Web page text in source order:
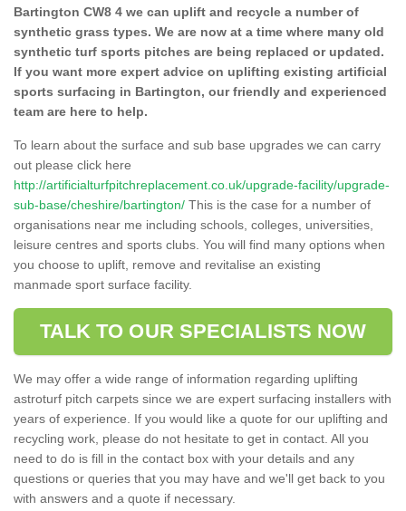
Bartington CW8 4 we can uplift and recycle a number of
synthetic grass types. We are now at a time where many old
synthetic turf sports pitches are being replaced or updated.
If you want more expert advice on uplifting existing artificial
sports surfacing in Bartington, our friendly and experienced
team are here to help.
To learn about the surface and sub base upgrades we can carry
out please click here
http://artificialturfpitchreplacement.co.uk/upgrade-facility/upgrade-
sub-base/cheshire/bartington/ This is the case for a number of
organisations near me including schools, colleges, universities,
leisure centres and sports clubs. You will find many options when
you choose to uplift, remove and revitalise an existing
manmade sport surface facility.
TALK TO OUR SPECIALISTS NOW
We may offer a wide range of information regarding uplifting
astroturf pitch carpets since we are expert surfacing installers with
years of experience. If you would like a quote for our uplifting and
recycling work, please do not hesitate to get in contact. All you
need to do is fill in the contact box with your details and any
questions or queries that you may have and we'll get back to you
with answers and a quote if necessary.